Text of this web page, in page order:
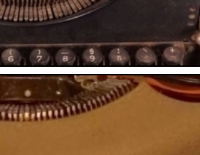
Printed Book
Printed Book